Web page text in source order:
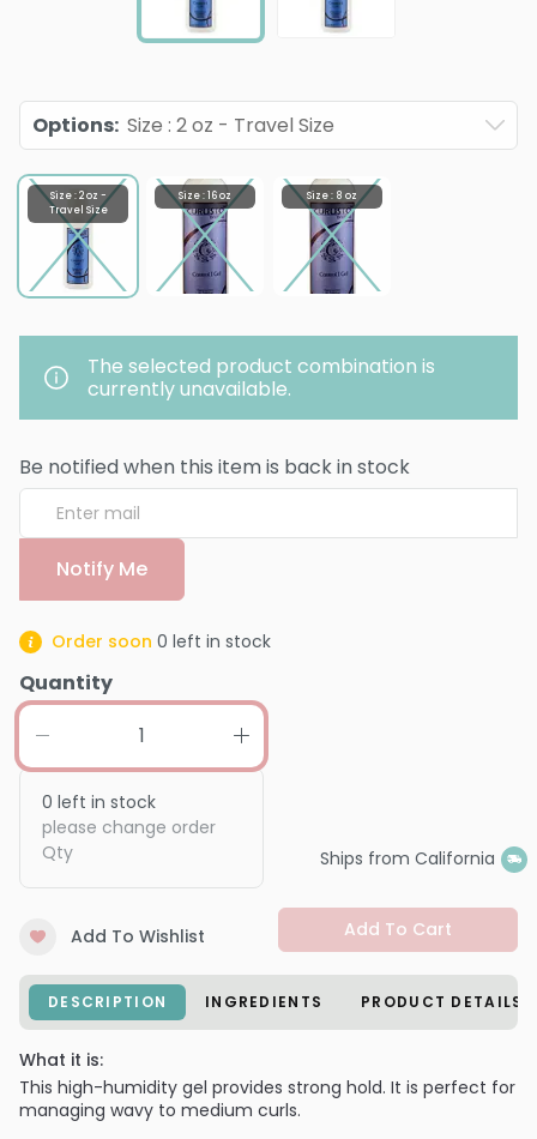
Options: Size : 2 oz - Travel Size
Size : 2 oz -
Travel Size
Size : 16 oz Size : 8 oz
The selected product combination is
currently unavailable.
Be notified when this item is back in stock
Notify Me
Order soon 0 left in stock
Quantity
0 left in stock
please change order
Qty
Ships from California
Add To Wishlist Add To Cart
DESCRIPTION INGREDIENTS PRODUCT DETAILS
What it is:
This high-humidity gel provides strong hold. It is perfect for
managing wavy to medium curls.